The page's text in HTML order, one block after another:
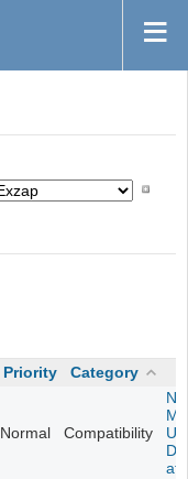
Priority Category
Normal Compatibility
U
at